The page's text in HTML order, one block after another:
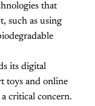
that
such as using
its digital
toys and online
critical concern.